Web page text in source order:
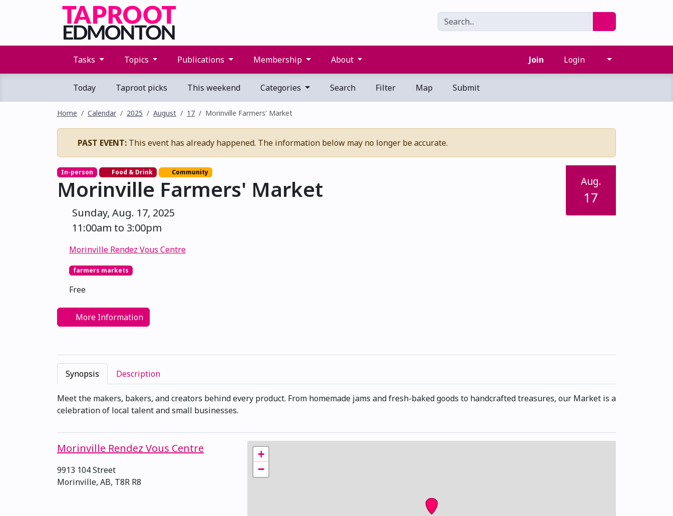
Tasks Topics Publications Membership About Join Login
Today Taproot picks This weekend Categories Search Filter Map Submit
Home Calendar 2025 August 17 Morinville Farmers' Market
PAST EVENT: This event has already happened. The information below may no longer be accurate.
In-person Food & Drink Community
Morinville Farmers' Market
Sunday, Aug. 17, 2025
11:00am to 3:00pm
Morinville Rendez Vous Centre
farmers markets
Free
More Information
Aug.
17
Synopsis Description
Meet the makers, bakers, and creators behind every product. From homemade jams and fresh-baked goods to handcrafted treasures, our Market is a
celebration of local talent and small businesses.
Morinville Rendez Vous Centre
9913 104 Street
Morinville, AB, T8R R8
+
−